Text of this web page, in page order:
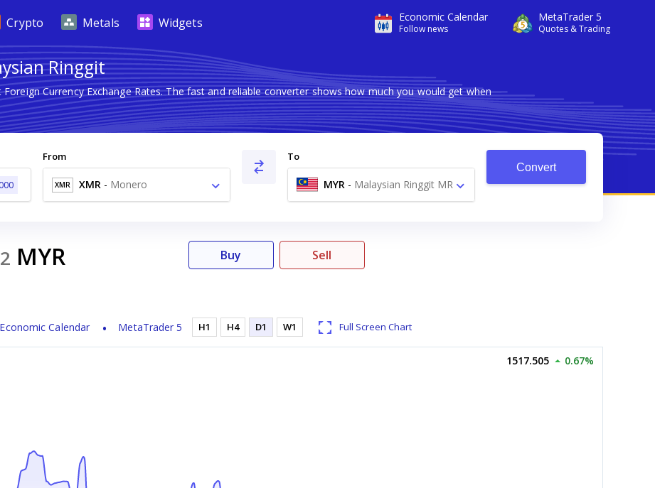
Economic Calendar
Follow news
MetaTrader 5
Quotes & Trading
Crypto Metals Widgets
Ringgit
Currency Exchange Rates. The fast and reliable converter shows how much you would get when
From
XMR XMR - Monero
To
MYR - Malaysian Ringgit MR
Convert
MYR
Economic Calendar MetaTrader 5
Buy Sell
H1 H4 D1 W1 Full Screen Chart
1517.505 0.67%